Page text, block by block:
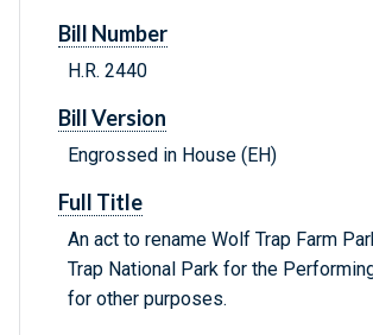
Bill Number
H.R. 2440
Bill Version
Engrossed in House (EH)
Full Title
An act to rename Wolf Trap Farm
Trap National Park for the
for other purposes.